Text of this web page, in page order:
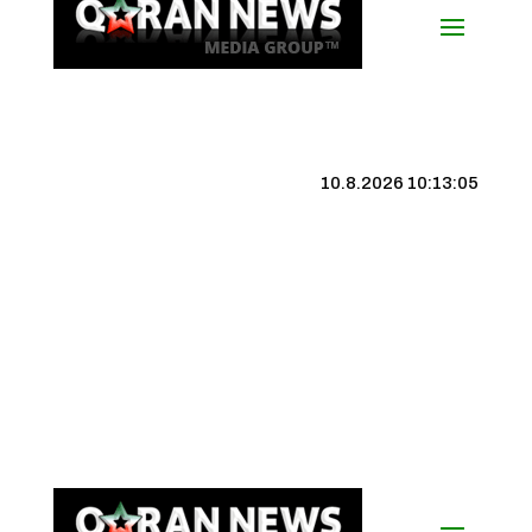
10.8.2026 10:13:06